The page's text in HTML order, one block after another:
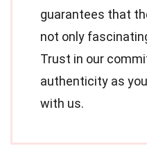
guarantees that
not only
Trust in our
authenticity as
with us.